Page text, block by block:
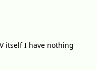
itself I have nothing